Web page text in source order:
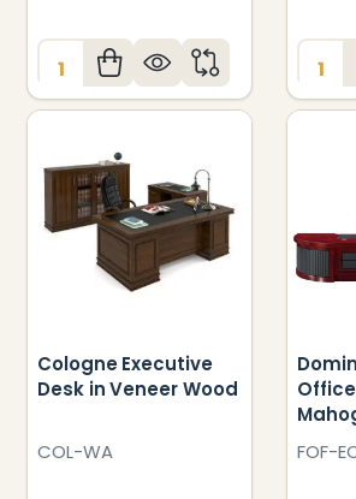
Quantity:
Cologne Executive
Desk in Veneer Wood
COL-WA
FOF-